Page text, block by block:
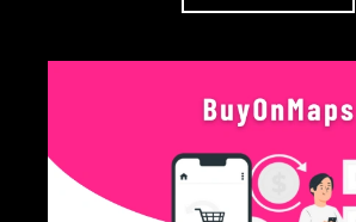
and succeed from startups to enterprises.
MORE CASESTUDY